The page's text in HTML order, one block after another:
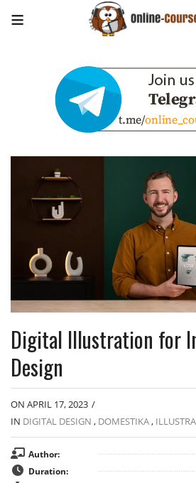
Digital Illustration for
Design
ON APRIL 17, 2023 /
IN DIGITAL DESIGN , DOMESTIKA,
Author:
Duration: